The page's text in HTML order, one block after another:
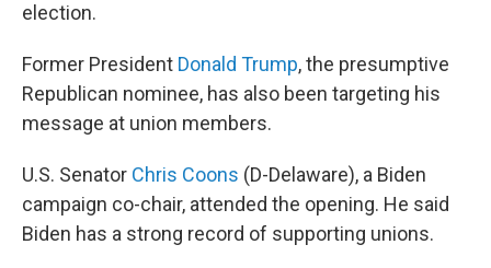
election.
Former President Donald Trump, the presumptive
Republican nominee, has also been targeting his
message at union members.
U.S. Senator Chris Coons (D-Delaware), a Biden
campaign co-chair, attended the opening. He said
Biden has a strong record of supporting unions.